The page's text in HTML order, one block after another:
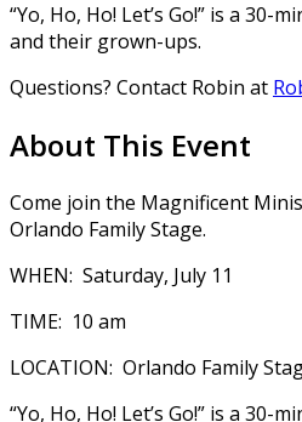
“Yo, Ho, Ho! Let’s Go!” is a
and their grown-ups.
Questions? Contact Robin at
About This Event
Come join the Magnificent
Orlando Family Stage.
WHEN: Saturday, July 11
TIME: 10 am
LOCATION: Orlando Family
“Yo, Ho, Ho! Let’s Go!” is a